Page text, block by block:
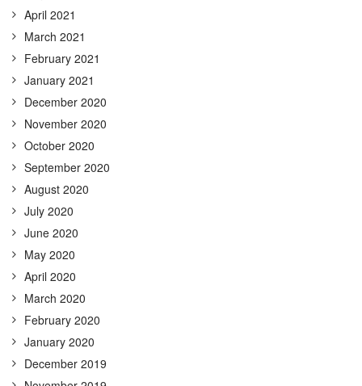
April 2021
March 2021
February 2021
January 2021
December 2020
November 2020
October 2020
September 2020
August 2020
July 2020
June 2020
May 2020
April 2020
March 2020
February 2020
January 2020
December 2019